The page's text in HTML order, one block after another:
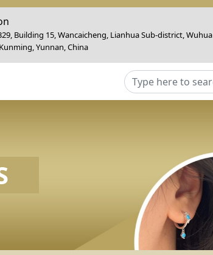
Building 15, Wancaicheng, Lianhua Sub-district, Wuhua
Yunnan, China